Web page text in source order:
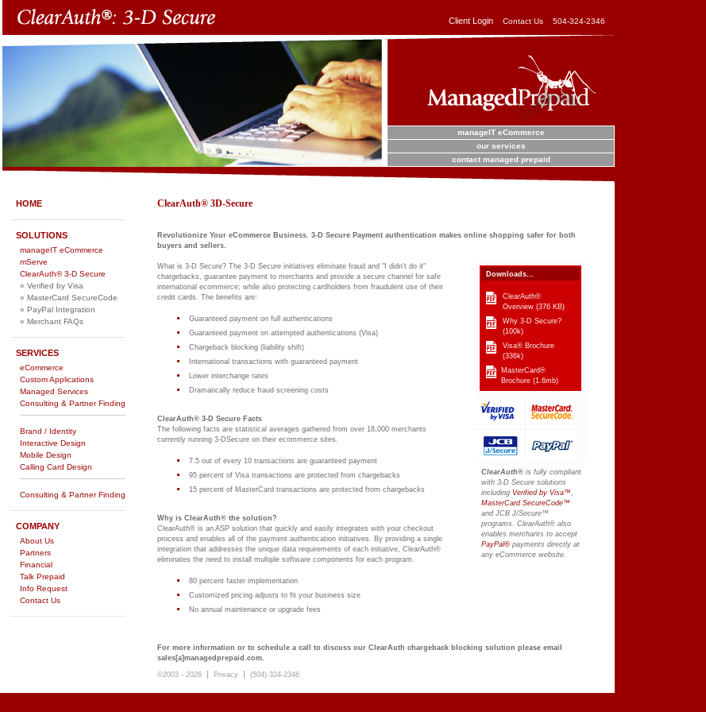
Client Login Contact Us 504-324-2346
manageIT eCommerce
our services
contact managed prepaid
HOME
SOLUTIONS
manageIT eCommerce
mServe
ClearAuth® 3-D Secure
» Verified by Visa
» MasterCard SecureCode
» PayPal Integration
» Merchant FAQs
SERVICES
eCommerce
Custom Applications
Managed Services
Consulting & Partner Finding
Brand / Identity
Interactive Design
Mobile Design
Calling Card Design
Consulting & Partner Finding
COMPANY
About Us
Partners
Financial
Talk Prepaid
Info Request
Contact Us
ClearAuth® 3D-Secure
Revolutionize Your eCommerce Business. 3-D Secure Payment authentication makes online shopping safer for both
buyers and sellers.
What is 3-D Secure? The 3-D Secure initiatives eliminate fraud and "I didn't do it"
chargebacks, guarantee payment to merchants and provide a secure channel for safe
international ecommerce; while also protecting cardholders from fraudulent use of their
credit cards. The benefits are:
Guaranteed payment on full authentications
Guaranteed payment on attempted authentications (Visa)
Chargeback blocking (liability shift)
International transactions with guaranteed payment
Lower interchange rates
Dramatically reduce fraud screening costs
ClearAuth® 3-D Secure Facts
The following facts are statistical averages gathered from over 18,000 merchants
currently running 3-DSecure on their ecommerce sites.
7.5 out of every 10 transactions are guaranteed payment
95 percent of Visa transactions are protected from chargebacks
15 percent of MasterCard transactions are protected from chargebacks
Why is ClearAuth® the solution?
ClearAuth® is an ASP solution that quickly and easily integrates with your checkout
process and enables all of the payment authentication initiatives. By providing a single
integration that addresses the unique data requirements of each initiative, ClearAuth®
eliminates the need to install multiple software components for each program.
80 percent faster implementation
Customized pricing adjusts to fit your business size
No annual maintenance or upgrade fees
Downloads...
ClearAuth®
Overview (376 KB)
Why 3-D Secure?
(100k)
Visa® Brochure
(336k)
MasterCard®
Brochure (1.6mb)
ClearAuth® is fully compliant
with 3-D Secure solutions
including Verified by Visa™
MasterCard SecureCode™
and JCB J/Secure™
programs. ClearAuth® also
enables merchants to accept
PayPal® payments directly at
any eCommerce website.
For more information or to schedule a call to discuss our ClearAuth chargeback blocking solution please email
sales[a]managedprepaid.com.
©2003 - 2026 | Privacy | (504) 324-2346